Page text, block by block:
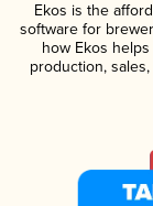
Ekos is the
software for
how Ekos
production,